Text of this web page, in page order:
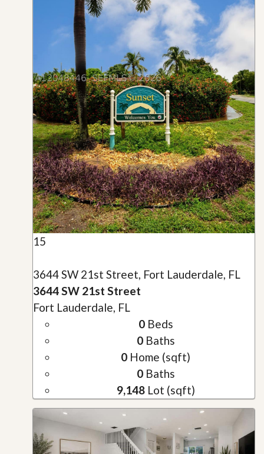
15
3644 SW 21st Street, Fort Lauderdale, FL
3644 SW 21st Street
Fort Lauderdale, FL
0Beds
0Baths
0 Home (sqft)
0Baths
9,148Lot (sqft)